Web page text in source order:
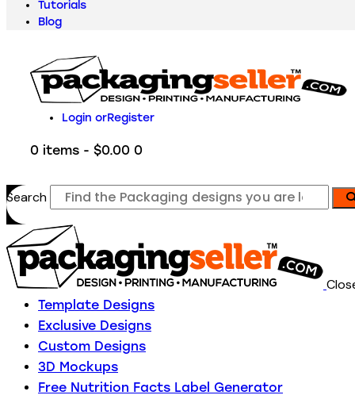
Tutorials
Blog
Login orRegister
0 items - $0.00 0
Search
Template Designs
Exclusive Designs
Custom Designs
3D Mockups
Free Nutrition Facts Label Generator